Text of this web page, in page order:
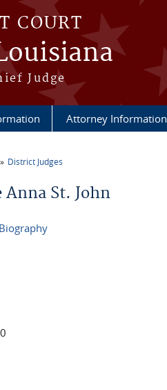
COURT
Judge
Attorney Information
District Judges
St. John